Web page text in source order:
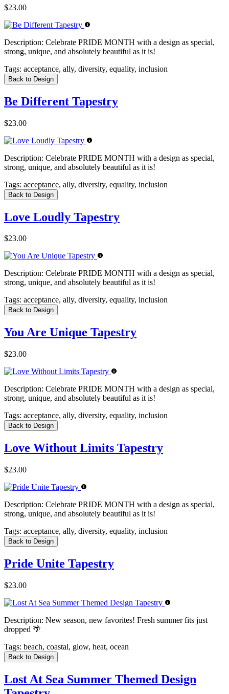
$23.00
Description: Celebrate PRIDE MONTH with a design as special,
strong, unique, and absolutely beautiful as it is!
Tags: acceptance, ally, diversity, equality, inclusion
Back to Design
Be Different Tapestry
$23.00
Description: Celebrate PRIDE MONTH with a design as special,
strong, unique, and absolutely beautiful as it is!
Tags: acceptance, ally, diversity, equality, inclusion
Back to Design
Love Loudly Tapestry
$23.00
Description: Celebrate PRIDE MONTH with a design as special,
strong, unique, and absolutely beautiful as it is!
Tags: acceptance, ally, diversity, equality, inclusion
Back to Design
You Are Unique Tapestry
$23.00
Description: Celebrate PRIDE MONTH with a design as special,
strong, unique, and absolutely beautiful as it is!
Tags: acceptance, ally, diversity, equality, inclusion
Back to Design
Love Without Limits Tapestry
$23.00
Description: Celebrate PRIDE MONTH with a design as special,
strong, unique, and absolutely beautiful as it is!
Tags: acceptance, ally, diversity, equality, inclusion
Back to Design
Pride Unite Tapestry
$23.00
Description: New season, new favorites! Fresh summer fits just
dropped 🌴
Tags: beach, coastal, glow, heat, ocean
Back to Design
Lost At Sea Summer Themed Design